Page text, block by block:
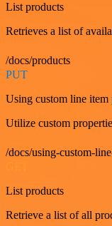
List products
Retrieves a list of
/docs/products
PUT
Using custom line item
Utilize custom
/docs/using-custom-
List products
Retrieve a list of all